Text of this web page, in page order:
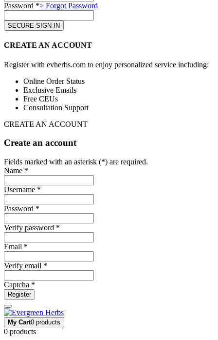
Password *> Forgot Password
CREATE AN ACCOUNT
Register with evherbs.com to enjoy personalized service including:
Online Order Status
Exclusive Emails
Free CEUs
Consultation Support
CREATE AN ACCOUNT
Create an account
Fields marked with an asterisk (*) are required.
Name *
Username *
Password *
Verify password *
Email *
Verify email *
Captcha *
Register
My Cart0 products
0 products